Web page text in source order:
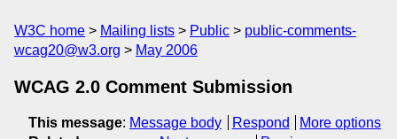
W3C home Mailing lists Public
public-comments-
wcag20@w3.org
May 2006
WCAG 2.0 Comment Submission
This message: Message body Respond
More options